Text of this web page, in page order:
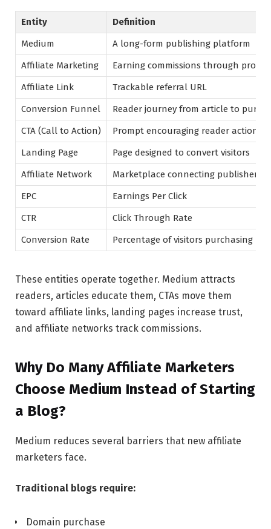
Entity
Definition
Medium
A long-form publishing platform
Affiliate Marketing
Earning commissions through
Affiliate Link
Trackable referral URL
Conversion Funnel
Reader journey from article to
CTA (Call to Action)
Prompt encouraging reader action
Landing Page
Page designed to convert visitors
Affiliate Network
Marketplace connecting publishers
EPC
Earnings Per Click
CTR
Click Through Rate
Conversion Rate
Percentage of visitors purchasing
These entities operate together. Medium attracts
readers, articles educate them, CTAs move them
toward affiliate links, landing pages increase trust,
and affiliate networks track commissions.
Why Do Many Affiliate Marketers
Choose Medium Instead of Starting
a Blog?
Medium reduces several barriers that new affiliate
marketers face.
Traditional blogs require:
Domain purchase